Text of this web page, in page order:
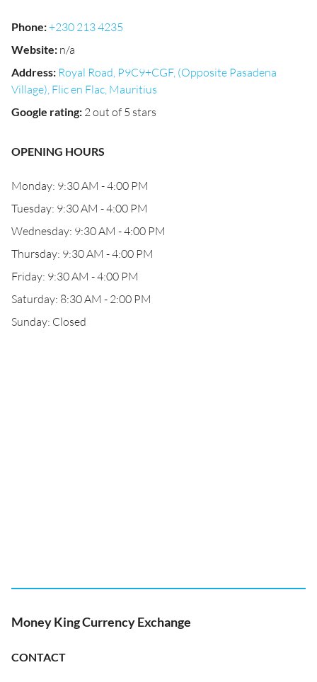
Phone:+230 213 4235
Website: n/a
Address: Royal Road, P9C9+CGF, (Opposite Pasadena
Village), Flic en Flac, Mauritius
Google rating: 2 out of 5 stars
OPENING HOURS
Monday: 9:30 AM - 4:00 PM
Tuesday: 9:30 AM - 4:00 PM
Wednesday: 9:30 AM - 4:00 PM
Thursday: 9:30 AM - 4:00 PM
Friday: 9:30 AM - 4:00 PM
Saturday: 8:30 AM - 2:00 PM
Sunday: Closed
Money King Currency Exchange
CONTACT